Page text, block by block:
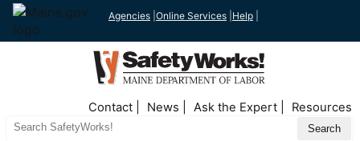
Agencies Online Services Help
Nav
Contact News Ask the Expert Resources
Search